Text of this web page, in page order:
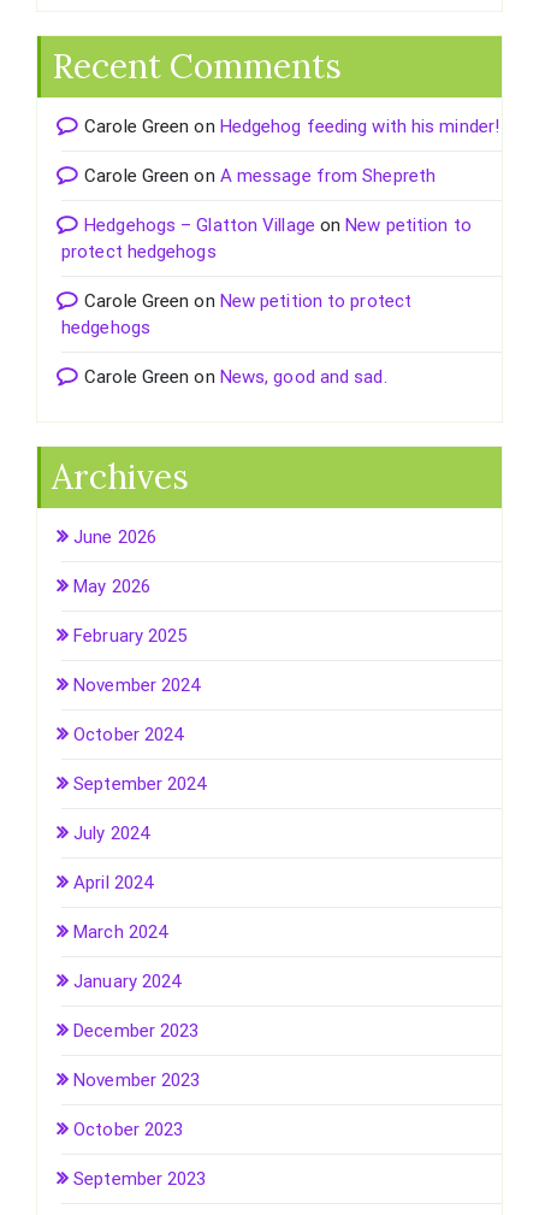
Recent Comments
Carole Green on Hedgehog feeding with his minder!
Carole Green on A message from Shepreth
Hedgehogs – Glatton Village on New petition to
protect hedgehogs
Carole Green on New petition to protect
hedgehogs
Carole Green on News, good and sad.
Archives
June 2026
May 2026
February 2025
November 2024
October 2024
September 2024
July 2024
April 2024
March 2024
January 2024
December 2023
November 2023
October 2023
September 2023